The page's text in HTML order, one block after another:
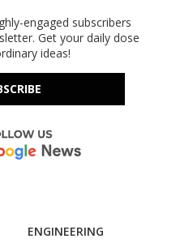
engaged subscribers
Get your daily dose
ideas!
ENGINEERING